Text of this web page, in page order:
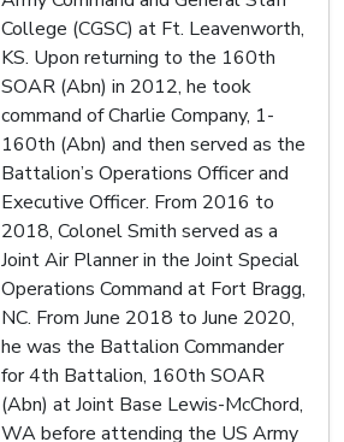
College (CGSC) at Ft. Leavenworth,
KS. Upon returning to the 160th
SOAR (Abn) in 2012, he took
command of Charlie Company, 1-
160th (Abn) and then served as the
Battalion’s Operations Officer and
Executive Officer. From 2016 to
2018, Colonel Smith served as a
Joint Air Planner in the Joint Special
Operations Command at Fort Bragg,
NC. From June 2018 to June 2020,
he was the Battalion Commander
for 4th Battalion, 160th SOAR
(Abn) at Joint Base Lewis-McChord,
WA before attending the US Army